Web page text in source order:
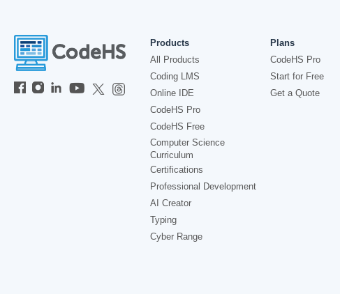
Products
All Products
Coding LMS
Online IDE
CodeHS Pro
CodeHS Free
Computer Science
Curriculum
Certifications
Professional Development
AI Creator
Typing
Cyber Range
Plans
CodeHS Pro
Start for Free
Get a Quote